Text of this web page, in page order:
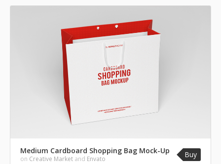
Medium Cardboard Shopping Bag Mock-Up
on Creative Market and Envato Buy